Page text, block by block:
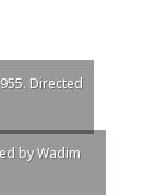
Directed
by Wadim